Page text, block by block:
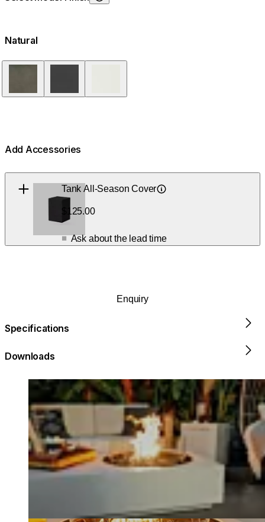
Choosing Model Finish
Natural
Add Accessories
Loading image...
Tank All-Season Cover
$125.00
■ Ask about the lead time
Enquiry
Specifications
Downloads
Loading image...